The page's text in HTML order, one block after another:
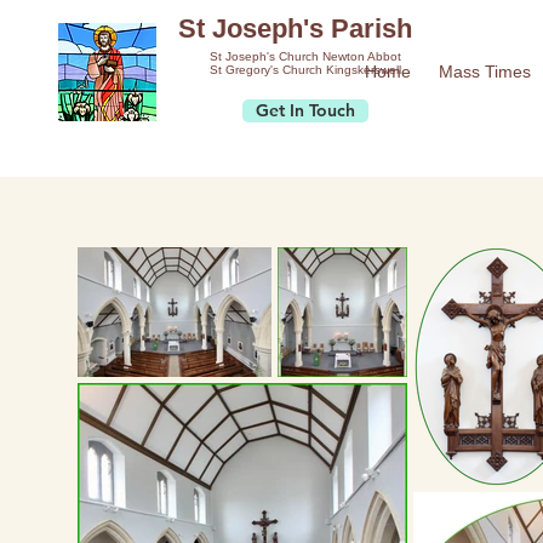
St Joseph's Parish
St Joseph's Church Newton Abbot
St Gregory's Church Kingskerswell
Get In Touch
Home Mass Times